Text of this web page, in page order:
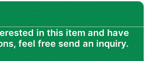
in this item and have
feel free send an inquiry.